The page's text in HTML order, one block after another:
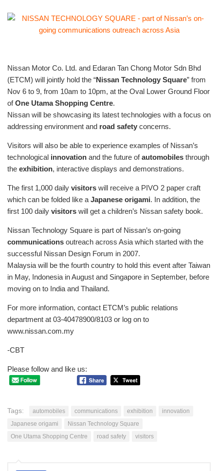
Nissan Motor Co. Ltd. and Edaran Tan Chong Motor Sdn Bhd
(ETCM) will jointly hold the “Nissan Technology Square” from
Nov 6 to 9, from 10am to 10pm, at the Oval Lower Ground Floor
ofOne Utama Shopping Centre.
Nissan will be showcasing its latest technologies with a focus on
addressing environment and road safety concerns.
Visitors will also be able to experience examples of Nissan’s
technological innovation and the future ofautomobiles through
the exhibition, interactive displays and demonstrations.
The first 1,000 daily visitors will receive a PIVO 2 paper craft
which can be folded like a Japanese origami. In addition, the
first 100 daily visitors will get a children’s Nissan safety book.
Nissan Technology Square is part of Nissan’s on-going
communications outreach across Asia which started with the
successful Nissan Design Forum in 2007.
Malaysia will be the fourth country to hold this event after Taiwan
in May, Indonesia in August and Singapore in September, before
moving on to India and Thailand.
For more information, contact ETCM’s public relations
department at 03-40478900/8103 or log on to
www.nissan.com.my
-CBT
Please follow and like us:
Tags: automobiles communications exhibition
innovation
Japanese origami
Nissan Technology Square
One Utama Shopping Centre
road safety visitors